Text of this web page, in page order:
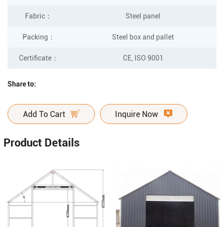
Fabric ： Steel panel
Packing ： Steel box and pallet
Certificate： CE, ISO 9001
Share to:
Add To Cart Inquire Now
Product Details